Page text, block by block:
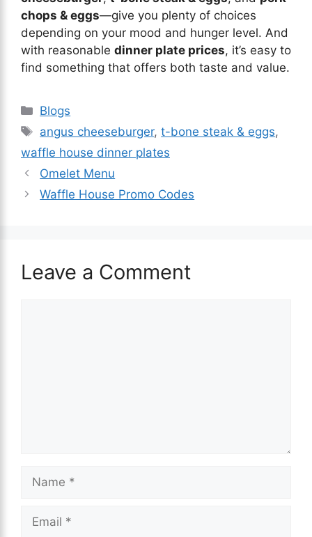
chops & eggs—give you plenty of choices
depending on your mood and hunger level. And
with reasonable dinner plate prices, it’s easy to
find something that offers both taste and value.
Blogs
angus cheeseburger,t-bone steak & eggs,
waffle house dinner plates
Omelet Menu
Waffle House Promo Codes
Leave a Comment